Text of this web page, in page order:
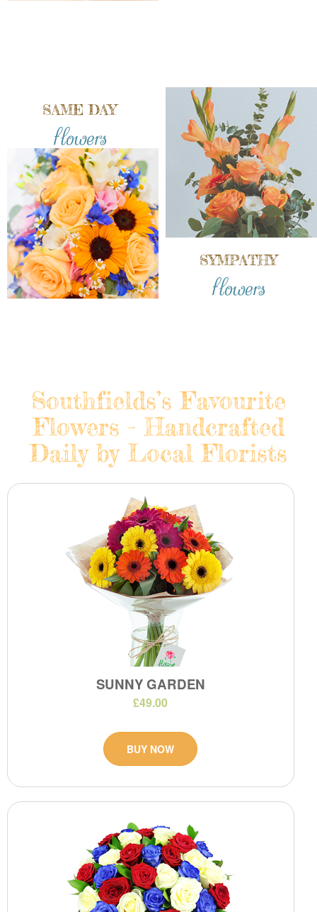
SAME DAY
flowers
SYMPATHY
flowers
Southfields’s Favourite
Flowers - Handcrafted
Daily by Local Florists
SUNNY GARDEN
£49.00
BUY NOW